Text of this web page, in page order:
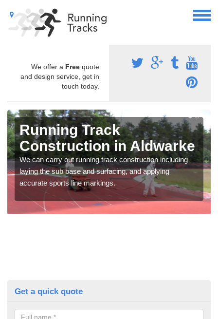
We offer a Free quote
and design service, get in
touch today.
Running Track
Construction in Aldwarke
We can carry out running track construction including
laying the sub base and surfacing, and applying
accurate sports line markings.
Get a quick quote